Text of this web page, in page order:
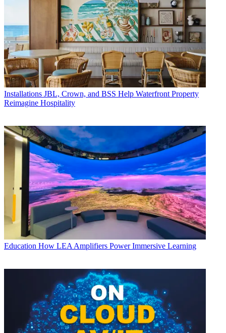
Installations JBL, Crown, and BSS Help Waterfront Property
Reimagine Hospitality
Education How LEA Amplifiers Power Immersive Learning